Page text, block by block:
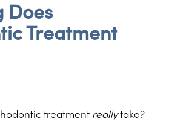
Does
Treatment
treatment reallytake?